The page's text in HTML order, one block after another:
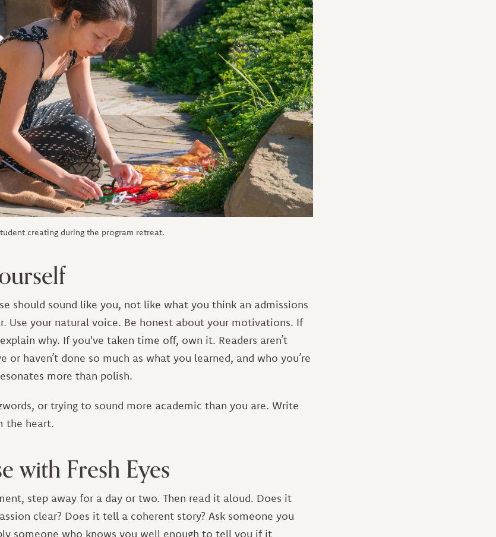
creating during the program retreat.
should sound like you, not like what you think an admissions
Use your natural voice. Be honest about your motivations. If
why. If you've taken time off, own it. Readers aren’t
or haven’t done so much as what you learned, and who you’re
more than polish.
or trying to sound more academic than you are. Write
the heart.
with Fresh Eyes
step away for a day or two. Then read it aloud. Does it
clear? Does it tell a coherent story? Ask someone you
someone who knows you well enough to tell you if it